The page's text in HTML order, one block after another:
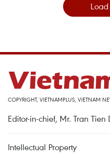
COPYRIGHT, VIETNAMPLUS, VIETNAM
Editor-in-chief, Mr. Tran Tien
Intellectual Property